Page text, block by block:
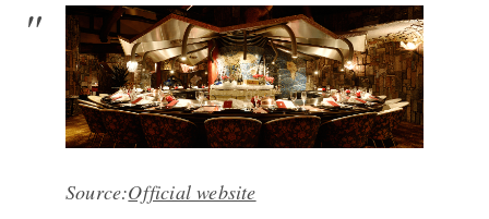
Source:Official website